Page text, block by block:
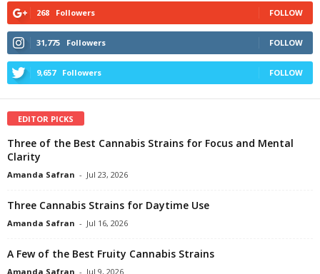
268 Followers FOLLOW
31,775 Followers FOLLOW
9,657 Followers FOLLOW
EDITOR PICKS
Three of the Best Cannabis Strains for Focus and Mental
Clarity
Amanda Safran - Jul 23, 2026
Three Cannabis Strains for Daytime Use
Amanda Safran - Jul 16, 2026
A Few of the Best Fruity Cannabis Strains
Amanda Safran - Jul 9, 2026